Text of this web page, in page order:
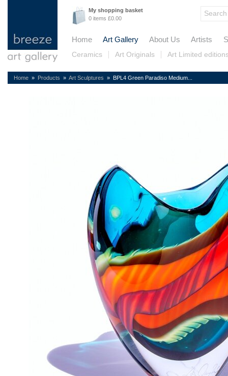
My shopping basket
0 items £0.00
Home Art Gallery About Us Artists
Ceramics Art Originals Art Limited
Home » Products » Art Sculptures » BPL4 Green Paradiso Medium...